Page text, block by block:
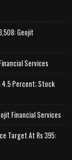
Geojit
Services
4.5 Percent; Stock
Financial Services
Target At Rs 395: